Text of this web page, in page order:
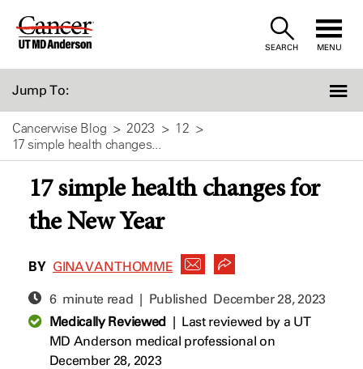
Skip
SEARCH MENU
Jump To:
Cancerwise Blog 2023
12
17 simple health changes...
17 simple health changes for
the New Year
BY GINA VAN THOMME
6 minute read | Published December 28, 2023
Medically Reviewed| Last reviewed by a UT
MD Anderson medical professional on
December 28, 2023